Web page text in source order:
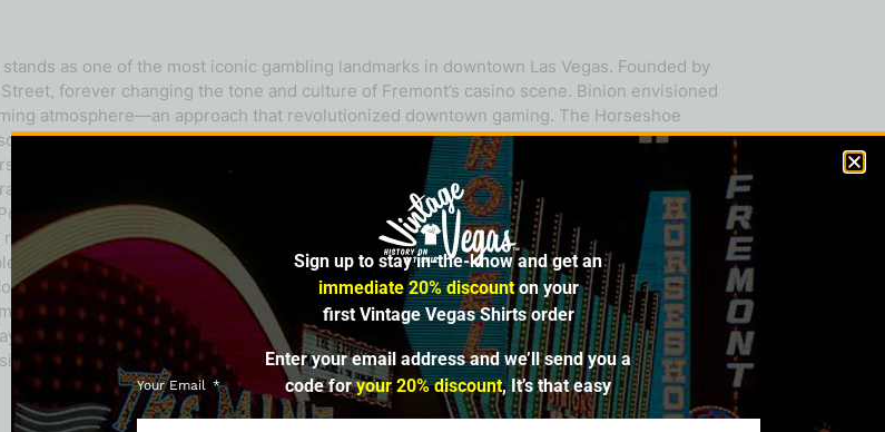
as one of the most iconic gambling landmarks in downtown Las Vegas. Founded by
forever changing the tone and culture of Fremont’s casino scene. Binion envisioned
atmosphere—an approach that revolutionized downtown gaming. The Horseshoe
service, a stark contrast to the more formal Strip resorts. Binion’s philosophy was
also gained fame for its distinctive décor. A glittering display of one million dollars
symbolizing the thrill of possibility that defined the city’s allure. In 1970, the
(WSOP)—a small invitational at the time that would grow into the world’s most
but also the global image of professional poker. Over the decades, the property
and regulatory issues led to its sale. Harrah’s Entertainment (now Caesars
casino continued under the name Binion’s Gambling Hall, while the Horseshoe
for the franchise, Caesars rebranded Bally’s Las Vegas on the Strip as Horseshoe
the Horseshoe legacy stands as a cornerstone of Las Vegas gaming culture—celebrated
of Benny Binion. It remains an enduring symbol of old-school Vegas grit meeting the
Sign up to stay in-the-know and get an
immediate 20% discounton your
first Vintage Vegas Shirts order
Enter your email address and we’ll send you a
code foryour 20% discount, It’s that easy
Your Email